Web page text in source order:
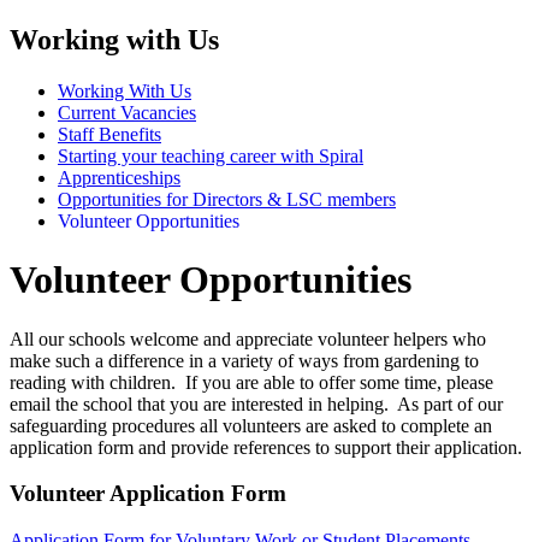
Working with Us
Working With Us
Current Vacancies
Staff Benefits
Starting your teaching career with Spiral
Apprenticeships
Opportunities for Directors & LSC members
Volunteer Opportunities
Volunteer Opportunities
All our schools welcome and appreciate volunteer helpers who
make such a difference in a variety of ways from gardening to
reading with children. If you are able to offer some time, please
email the school that you are interested in helping. As part of our
safeguarding procedures all volunteers are asked to complete an
application form and provide references to support their application.
Volunteer Application Form